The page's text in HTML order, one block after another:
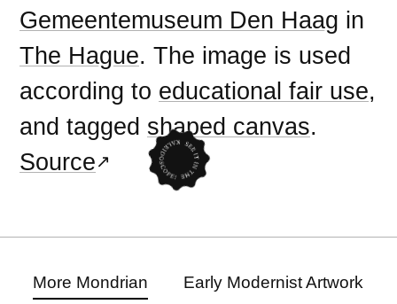
Gemeentemuseum Den Haag in
The Hague. The image is used
according to educational fair use,
and tagged shaped canvas.
Source
More Mondrian Early Modernist Artwork